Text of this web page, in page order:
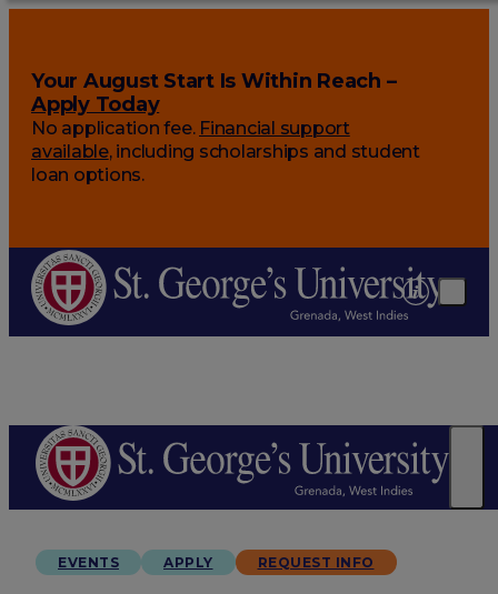
Your August Start Is Within Reach –
Apply Today
No application fee. Financial support
available, including scholarships and student
loan options.
EVENTS APPLY REQUEST INFO